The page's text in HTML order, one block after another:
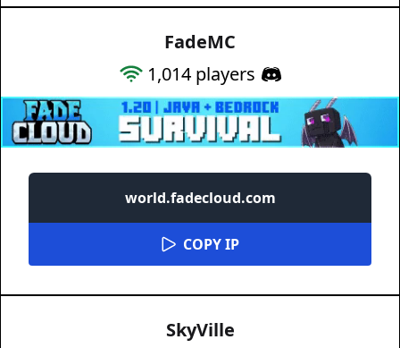
FadeMC
1,014players
world.fadecloud.com
COPY IP
SkyVille